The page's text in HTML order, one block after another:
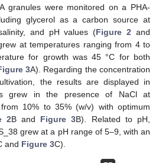
granules were monitored on a PHA-
glycerol as a carbon source at
and pH values (Figure 2 and
at temperatures ranging from 4 to
for growth was 45 °C for both
3A). Regarding the concentration
the results are displayed in
grew in the presence of NaCl at
10% to 35% (w/v) with optimum
2B and Figure 3B). Related to pH,
grew at a pH range of 5–9, with an
and Figure 3C).